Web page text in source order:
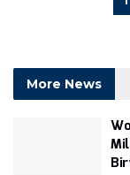
More News